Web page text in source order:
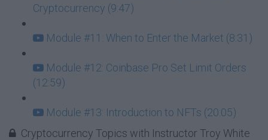
Cryptocurrency (9:47)
Module #11: When to Enter the Market (8:31)
Module #12: Coinbase Pro Set Limit Orders
(12:59)
Module #13: Introduction to NFTs (20:05)
Cryptocurrency Topics with Instructor Troy White